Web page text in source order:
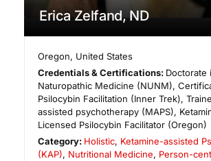
Erica Zelfand, ND
Oregon, United States
Credentials & Certifications: Doctorate
Naturopathic Medicine (NUNM),
Psilocybin Facilitation (Inner Trek),
assisted psychotherapy (MAPS),
Licensed Psilocybin Facilitator (Oregon)
Category: Holistic, Ketamine-assisted
(KAP), Nutritional Medicine, Person-